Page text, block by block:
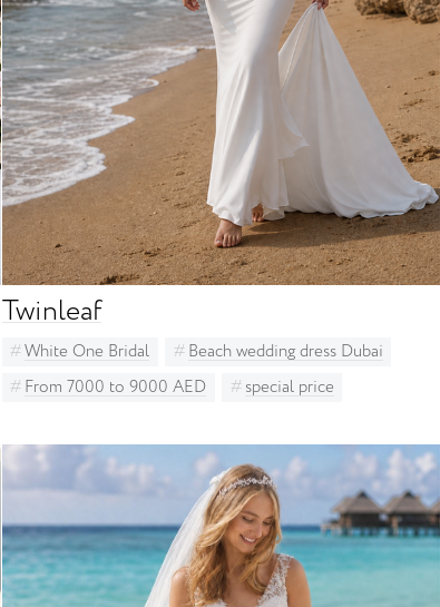
Other bridal designers
Ria Tener
Solomia Bridal
St. Patrick
Unona
White One Bridal
Twinleaf
White One Bridal
Beach wedding dress Dubai
From 7000 to 9000 AED
special price